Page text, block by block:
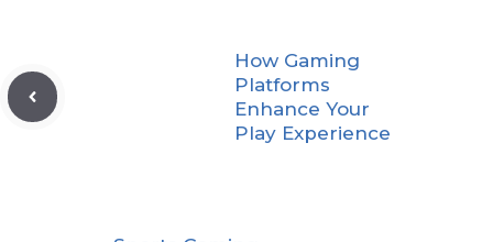
How Gaming
Platforms
Enhance Your
Play Experience